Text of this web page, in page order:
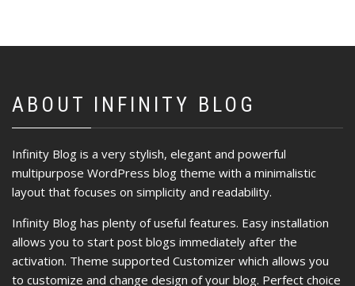
ABOUT INFINITY BLOG
Infinity Blog is a very stylish, elegant and powerful
multipurpose WordPress blog theme with a minimalistic
layout that focuses on simplicity and readability.
Infinity Blog has plenty of useful features. Easy installation
allows you to start post blogs immediately after the
activation. Theme supported Customizer which allows you
to customize and change design of your blog. Perfect choice